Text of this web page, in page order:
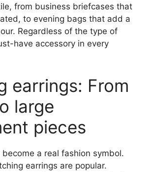
from business briefcases that
to evening bags that add a
Regardless of the type of
have accessory in every
earrings: From
large
pieces
become a real fashion symbol.
earrings are popular.